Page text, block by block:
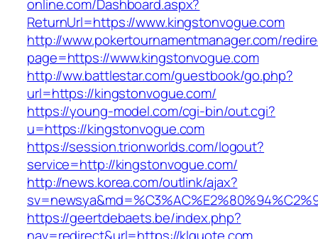
online.com/Dashboard.aspx?
ReturnUrl=https://www.kingstonvogue.com
http://www.pokertournamentmanager.com/
page=https://www.kingstonvogue.com
http://ww.battlestar.com/guestbook/go.php?
url=https://kingstonvogue.com/
https://young-model.com/cgi-bin/out.cgi?
u=https://kingstonvogue.com
https://session.trionworlds.com/logout?
service=http://kingstonvogue.com/
http://news.korea.com/outlink/ajax?
https://geertdebaets.be/index.php?